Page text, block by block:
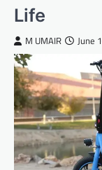
Life
M UMAIR June